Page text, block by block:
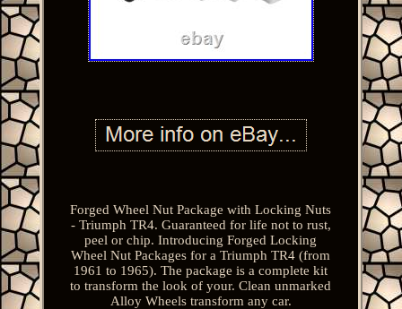
Forged Wheel Nut Package with Locking Nuts
- Triumph TR4. Guaranteed for life not to rust,
peel or chip. Introducing Forged Locking
Wheel Nut Packages for a Triumph TR4 (from
1961 to 1965). The package is a complete kit
to transform the look of your. Clean unmarked
Alloy Wheels transform any car.